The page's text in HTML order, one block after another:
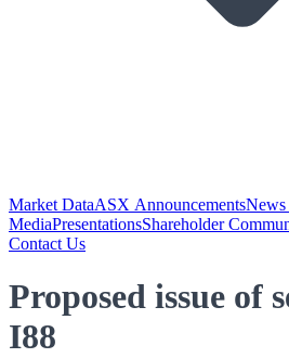
Market DataASX Announcements
MediaPresentationsShareholder
Contact Us
Proposed issue of
I88